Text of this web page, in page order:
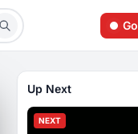
Up Next
NEXT